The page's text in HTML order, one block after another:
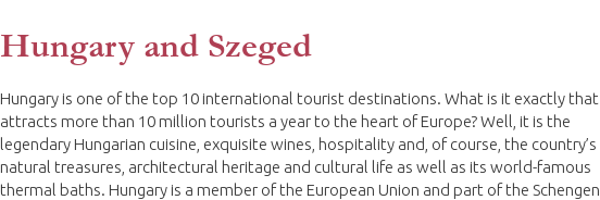
Hungary and Szeged
Hungary is one of the top 10 international tourist destinations. What is it exactly that
attracts more than 10 million tourists a year to the heart of Europe? Well, it is the
legendary Hungarian cuisine, exquisite wines, hospitality and, of course, the country’s
natural treasures, architectural heritage and cultural life as well as its world-famous
thermal baths. Hungary is a member of the European Union and part of the Schengen